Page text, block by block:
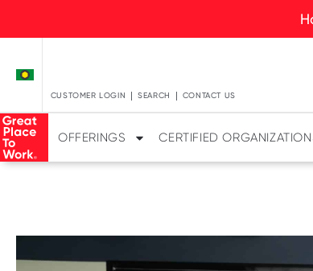
CUSTOMER LOGIN SEARCH CONTACT US
OFFERINGS CERTIFIED